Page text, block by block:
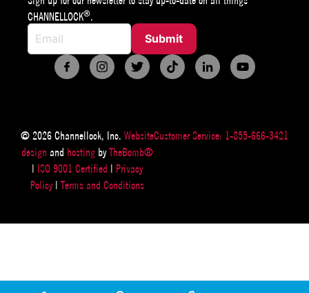
CHANNELLOCK®.
© 2026 Channellock, Inc. Website
design and hosting byTheBomb®
| ISO 9001 Certified | Privacy
Policy| Terms and Conditions
Customer Service: 1-855-666-3421